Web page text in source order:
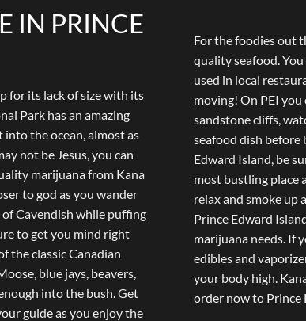
IN PRINCE
for its lack of size with its
Park has an amazing
the ocean, almost as
not be Jesus, you can
marijuana from Kana
to god as you wander
of Cavendish while puffing
to get you mind right
the classic Canadian
blue jays, beavers,
into the bush. Get
guide as you enjoy the
For the foodies out
quality seafood.
used in local
moving! On PEI you
sandstone cliffs,
seafood dish before
Edward Island, be
most bustling place
relax and smoke up
Prince Edward
marijuana needs. If
edibles and
your body high.
order now to Prince